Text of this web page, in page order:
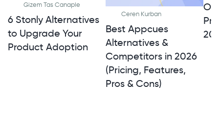
Gizem Tas Canaple
6 Stonly Alternatives
to Upgrade Your
Product Adoption
Ceren Kurban
Best Appcues
Alternatives &
Competitors in 2026
(Pricing, Features,
Pros & Cons)